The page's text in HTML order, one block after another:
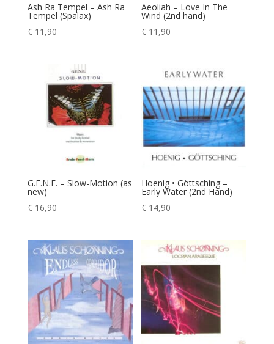
Ash Ra Tempel – Ash Ra
Tempel (Spalax)
€11,90
Aeoliah – Love In The
Wind (2nd hand)
€ 11,90
G.E.N.E. – Slow-Motion (as
new)
€16,90
Hoenig • Göttsching –
Early Water (2nd Hand)
€ 14,90